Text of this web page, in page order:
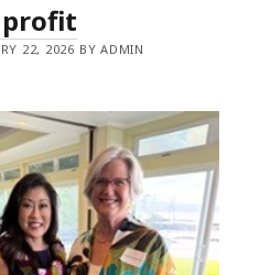
22, 2026 BY ADMIN